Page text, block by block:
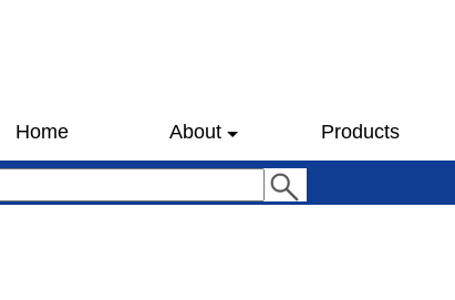
Home About Products